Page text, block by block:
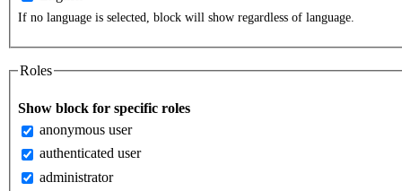
If no language is selected, block will show regardless of language.
Roles
Show block for specific roles
anonymous user
authenticated user
administrator